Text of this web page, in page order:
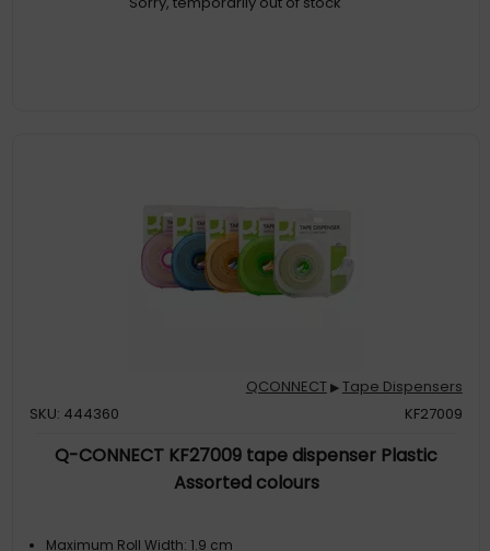
QCONNECT▶Tape Dispensers
SKU: 444360
KF27009
Q-CONNECT KF27009 tape dispenser Plastic
Assorted colours
Maximum Roll Width: 1.9 cm